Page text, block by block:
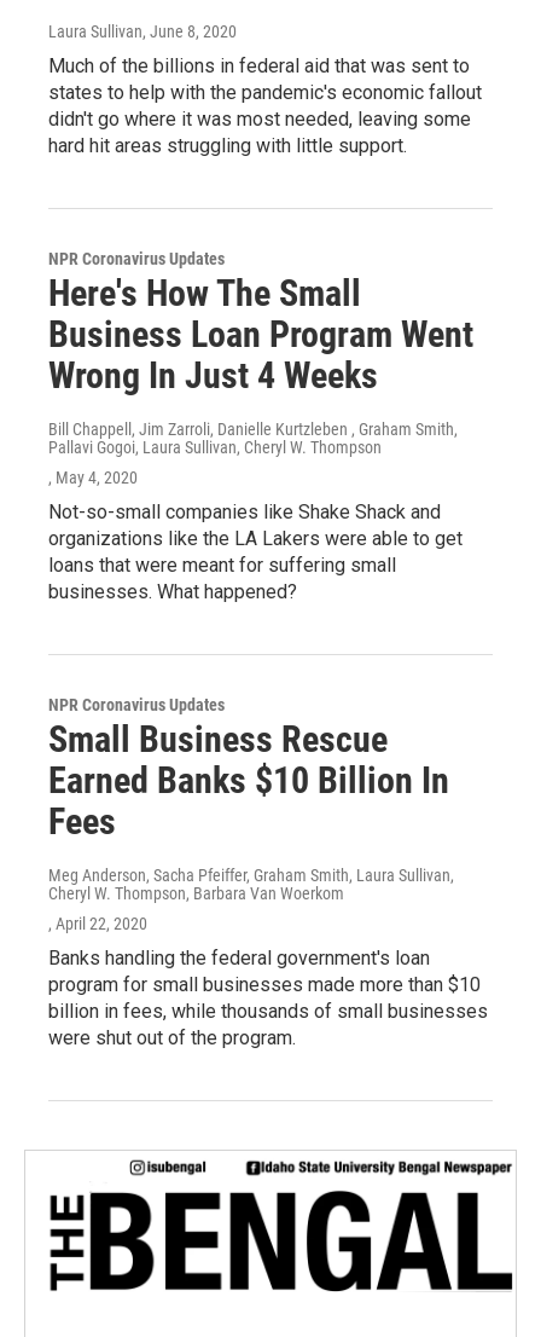
Laura Sullivan, June 8, 2020
Much of the billions in federal aid that was sent to
states to help with the pandemic's economic fallout
didn't go where it was most needed, leaving some
hard hit areas struggling with little support.
NPR Coronavirus Updates
Here's How The Small
Business Loan Program Went
Wrong In Just 4 Weeks
Bill Chappell, Jim Zarroli, Danielle Kurtzleben , Graham Smith,
Pallavi Gogoi, Laura Sullivan, Cheryl W. Thompson
, May 4, 2020
Not-so-small companies like Shake Shack and
organizations like the LA Lakers were able to get
loans that were meant for suffering small
businesses. What happened?
NPR Coronavirus Updates
Small Business Rescue
Earned Banks $10 Billion In
Fees
Meg Anderson, Sacha Pfeiffer, Graham Smith, Laura Sullivan,
Cheryl W. Thompson, Barbara Van Woerkom
, April 22, 2020
Banks handling the federal government's loan
program for small businesses made more than $10
billion in fees, while thousands of small businesses
were shut out of the program.